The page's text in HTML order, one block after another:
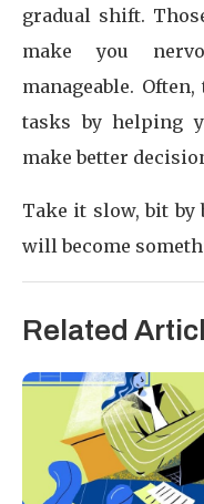
gradual shift.
make you
manageable.
tasks by helping
make better
Take it slow, bit by
will become
Related